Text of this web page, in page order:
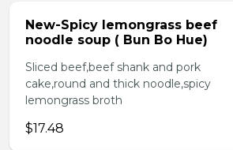
New-Spicy lemongrass beef
noodle soup ( Bun Bo Hue)
Sliced beef,beef shank and pork
cake,round and thick noodle,spicy
lemongrass broth
$17.48